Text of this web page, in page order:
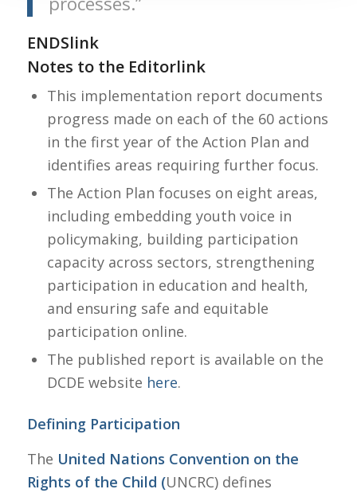
ENDSlink
Notes to the Editorlink
This implementation report documents
progress made on each of the 60 actions
in the first year of the Action Plan and
identifies areas requiring further focus.
The Action Plan focuses on eight areas,
including embedding youth voice in
policymaking, building participation
capacity across sectors, strengthening
participation in education and health,
and ensuring safe and equitable
participation online.
The published report is available on the
DCDE website here.
Defining Participation
The United Nations Convention on the
Rights of the Child (UNCRC) defines